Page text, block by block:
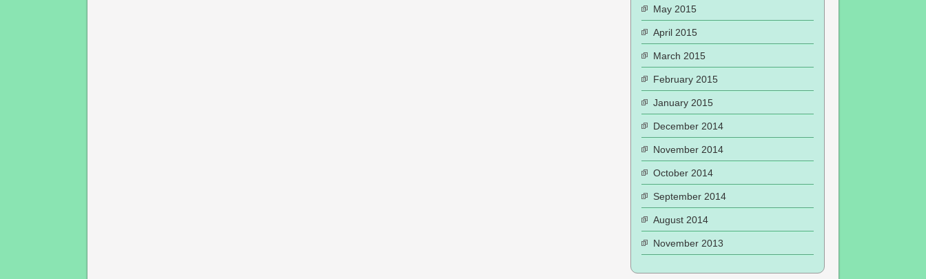
May 2015
April 2015
March 2015
February 2015
January 2015
December 2014
November 2014
October 2014
September 2014
August 2014
November 2013